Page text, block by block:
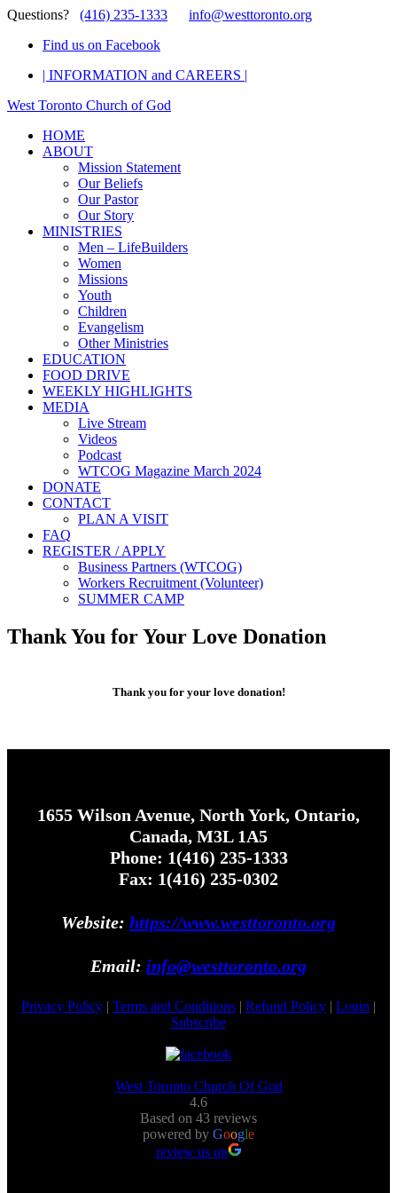
Questions? (416) 235-1333
info@westtoronto.org
Find us on Facebook
| INFORMATION and CAREERS |
West Toronto Church of God
HOME
ABOUT
Mission Statement
Our Beliefs
Our Pastor
Our Story
MINISTRIES
Men – LifeBuilders
Women
Missions
Youth
Children
Evangelism
Other Ministries
EDUCATION
FOOD DRIVE
WEEKLY HIGHLIGHTS
MEDIA
Live Stream
Videos
Podcast
WTCOG Magazine March 2024
DONATE
CONTACT
PLAN A VISIT
FAQ
REGISTER / APPLY
Business Partners (WTCOG)
Workers Recruitment (Volunteer)
SUMMER CAMP
Thank You for Your Love Donation
Thank you for your love donation!
1655 Wilson Avenue, North York, Ontario,
Canada, M3L 1A5
Phone: 1(416) 235-1333
Fax: 1(416) 235-0302
Website: https://www.westtoronto.org
Email: info@westtoronto.org
Privacy Policy | Terms and Conditions | Refund Policy | Login |
Subscribe
West Toronto Church Of God
4.6
Based on 43 reviews
powered by Google
review us on